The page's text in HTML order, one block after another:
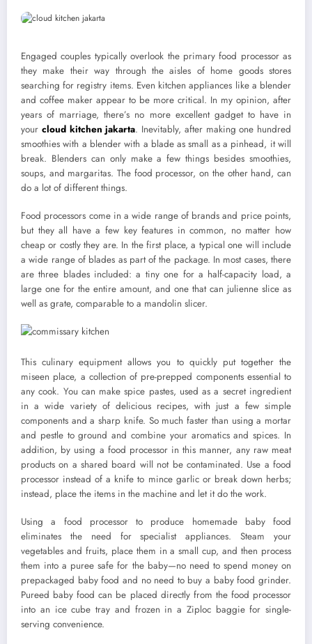
Engaged couples typically overlook the primary food processor as
they make their way through the aisles of home goods stores
searching for registry items. Even kitchen appliances like a blender
and coffee maker appear to be more critical. In my opinion, after
years of marriage, there’s no more excellent gadget to have in
your cloud kitchen jakarta. Inevitably, after making one hundred
smoothies with a blender with a blade as small as a pinhead, it will
break. Blenders can only make a few things besides smoothies,
soups, and margaritas. The food processor, on the other hand, can
do a lot of different things.
Food processors come in a wide range of brands and price points,
but they all have a few key features in common, no matter how
cheap or costly they are. In the first place, a typical one will include
a wide range of blades as part of the package. In most cases, there
are three blades included: a tiny one for a half-capacity load, a
large one for the entire amount, and one that can julienne slice as
well as grate, comparable to a mandolin slicer.
This culinary equipment allows you to quickly put together the
miseen place, a collection of pre-prepped components essential to
any cook. You can make spice pastes, used as a secret ingredient
in a wide variety of delicious recipes, with just a few simple
components and a sharp knife. So much faster than using a mortar
and pestle to ground and combine your aromatics and spices. In
addition, by using a food processor in this manner, any raw meat
products on a shared board will not be contaminated. Use a food
processor instead of a knife to mince garlic or break down herbs;
instead, place the items in the machine and let it do the work.
Using a food processor to produce homemade baby food
eliminates the need for specialist appliances. Steam your
vegetables and fruits, place them in a small cup, and then process
them into a puree safe for the baby—no need to spend money on
prepackaged baby food and no need to buy a baby food grinder.
Pureed baby food can be placed directly from the food processor
into an ice cube tray and frozen in a Ziploc baggie for single-
serving convenience.